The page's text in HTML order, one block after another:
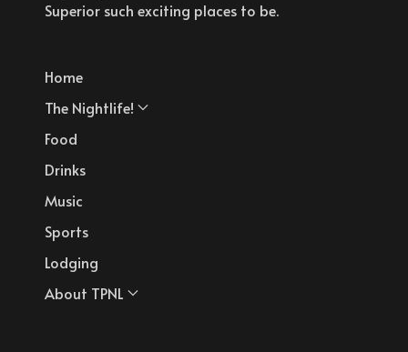
Superior such exciting places to be.
Home
The Nightlife!
Food
Drinks
Music
Sports
Lodging
About TPNL